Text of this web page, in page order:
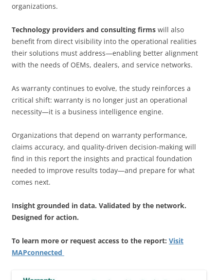
organizations.
Technology providers and consulting firms will also
benefit from direct visibility into the operational realities
their solutions must address—enabling better alignment
with the needs of OEMs, dealers, and service networks.
As warranty continues to evolve, the study reinforces a
critical shift: warranty is no longer just an operational
necessity—it is a business intelligence engine.
Organizations that depend on warranty performance,
claims accuracy, and quality-driven decision-making will
find in this report the insights and practical foundation
needed to improve results today—and prepare for what
comes next.
Insight grounded in data. Validated by the network.
Designed for action.
To learn more or request access to the report: Visit
MAPconnected